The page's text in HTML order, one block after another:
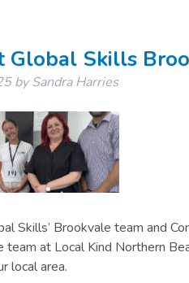
Global Skills
by Sandra Harries
Skills’ Brookvale team and
team at Local Kind Northern
local area.